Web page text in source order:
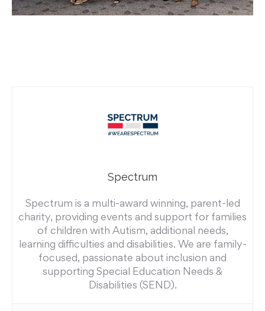
Spectrum
Spectrum is a multi-award winning, parent-led
charity, providing events and support for families
of children with Autism, additional needs,
learning difficulties and disabilities. We are family-
focused, passionate about inclusion and
supporting Special Education Needs &
Disabilities (SEND).